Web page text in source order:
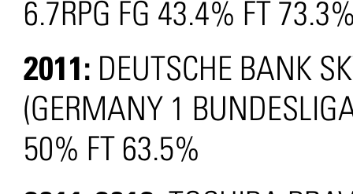
6.7RPG FG 43.4% FT
2011: DEUTSCHE BANK
(GERMANY 1
50% FT 63.5%